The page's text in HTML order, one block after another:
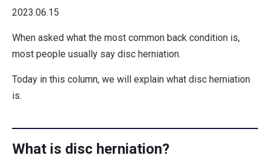
2023.06.15
When asked what the most common back condition is,
most people usually say disc herniation.
Today in this column, we will explain what disc herniation
is.
What is disc herniation?